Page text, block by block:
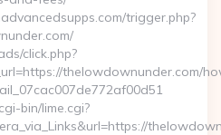
trigger.php?
click.php?
thelowdownunder.com/
bin/lime.cgi?